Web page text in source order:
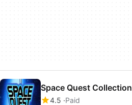
Space Quest Collection
4.5 Paid